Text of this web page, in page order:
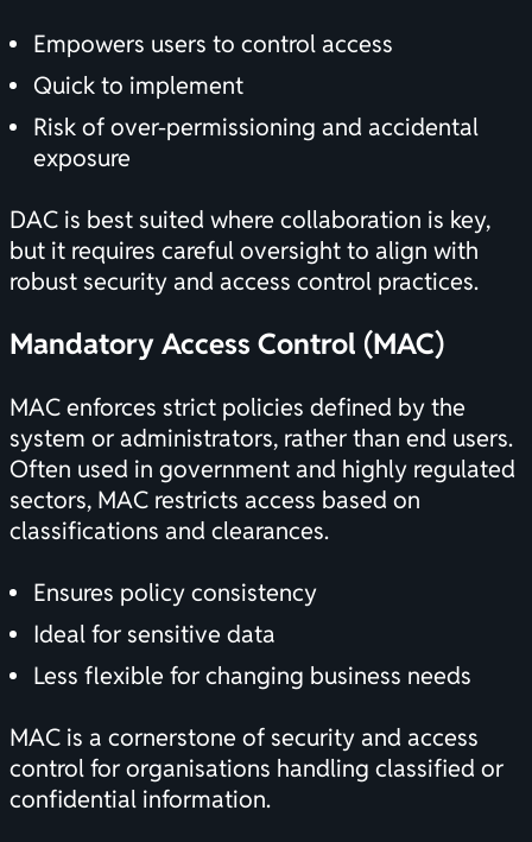
Empowers users to control access
Quick to implement
Risk of over-permissioning and accidental
exposure
DAC is best suited where collaboration is key,
but it requires careful oversight to align with
robust security and access control practices.
Mandatory Access Control (MAC)
MAC enforces strict policies defined by the
system or administrators, rather than end users.
Often used in government and highly regulated
sectors, MAC restricts access based on
classifications and clearances.
Ensures policy consistency
Ideal for sensitive data
Less flexible for changing business needs
MAC is a cornerstone of security and access
control for organisations handling classified or
confidential information.